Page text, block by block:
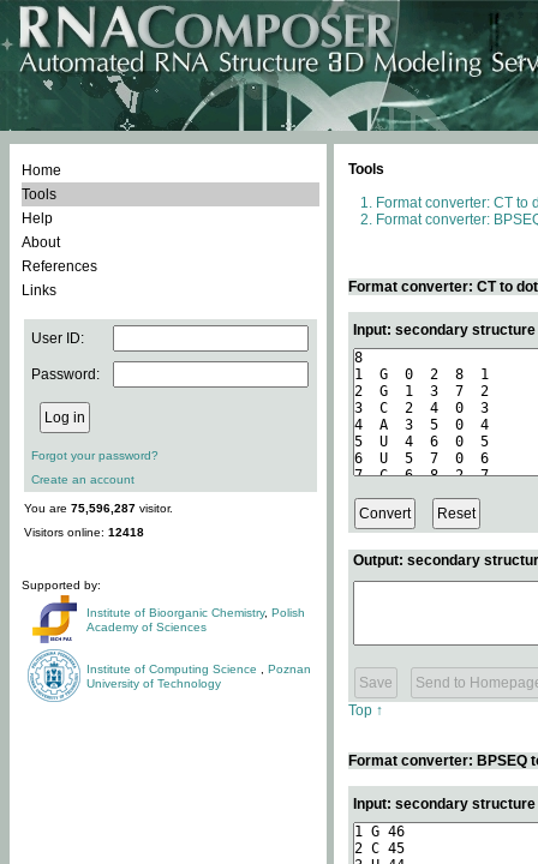
Home
Tools
Help
About
References
Links
User ID:
Password:
Forgot your password?
Create an account
You are 75,596,287 visitor.
Visitors online: 12418
Supported by:
Institute of Bioorganic Chemistry, Polish
Academy of Sciences
Institute of Computing Science
Poznan
University of Technology
Tools
Format converter: CT to
Format converter:
Format converter: CT to
Input: secondary
Output: secondary
Top ↑
Format converter: BPSEQ
Input: secondary